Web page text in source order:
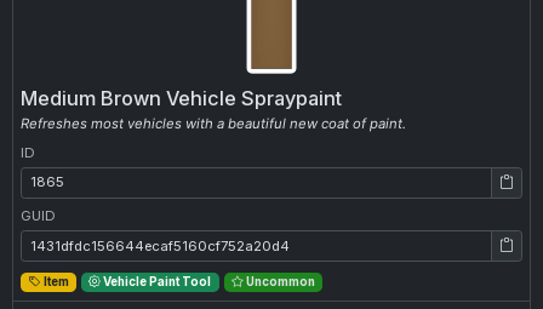
Medium Brown Vehicle Spraypaint
Refreshes most vehicles with a beautiful new coat of paint.
ID
ID: 1865
GUID
GUID: 1431dfdc156644ecaf5160cf752a20d4
Item Vehicle Paint Tool Uncommon